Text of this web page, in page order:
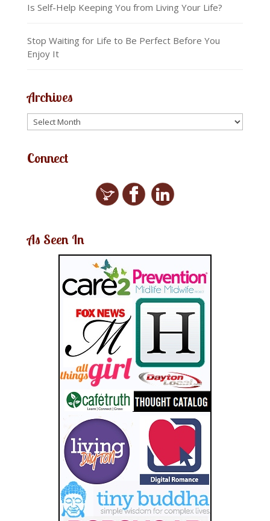
Is Self-Help Keeping You from Living Your Life?
Stop Waiting for Life to Be Perfect Before You
Enjoy It
Archives
Connect
As Seen In